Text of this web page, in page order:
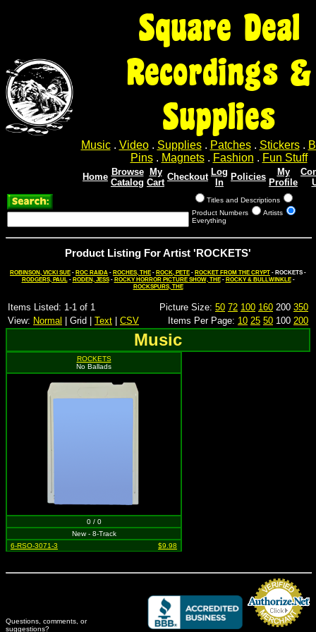
Square Deal
Recordings &
Supplies
Music. Video. Supplies. Patches. Stickers.
Pins. Magnets. Fashion . Fun Stuff
Home Browse
Catalog
My
Cart
Checkout Log
In
Policies
My
Profile
Titles and Descriptions
Product Numbers
Artists
Everything
Product Listing For Artist 'ROCKETS'
ROBINSON, VICKI SUE - ROC RAIDA - ROCHES, THE - ROCK, PETE - ROCKET FROM THE CRYPT - ROCKETS -
RODGERS, PAUL- RODEN, JESS- ROCKY HORROR PICTURE SHOW, THE- ROCKY & BULLWINKLE-
ROCKSPURS, THE
Items Listed: 1-1 of 1 Picture Size: 50 72 100 160 200 350
View: Normal | Grid | Text CSV Items Per Page: 10 25 50 100 200
Music
ROCKETS
No Ballads
0 / 0
New - 8-Track
6-RSO-3071-3
$9.98
Questions, comments, or
suggestions?